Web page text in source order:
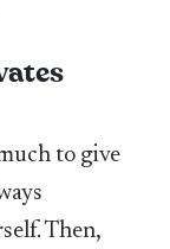
to give
Then,